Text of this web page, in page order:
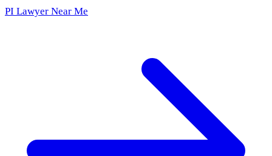
PI Lawyer Near Me